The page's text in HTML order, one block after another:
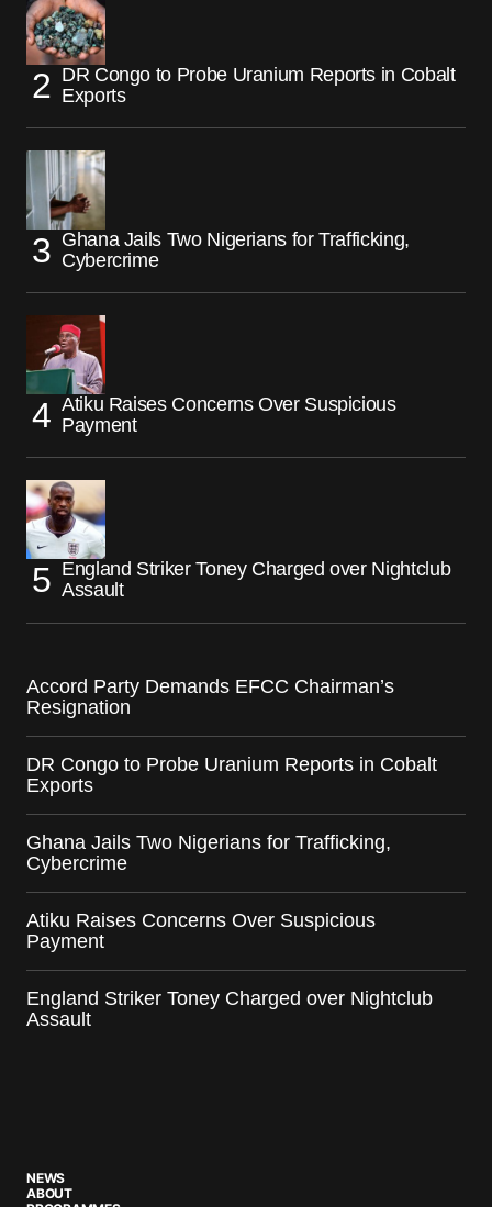
DR Congo to Probe Uranium Reports in Cobalt
Exports
Ghana Jails Two Nigerians for Trafficking,
Cybercrime
Atiku Raises Concerns Over Suspicious
Payment
England Striker Toney Charged over Nightclub
Assault
Accord Party Demands EFCC Chairman’s
Resignation
DR Congo to Probe Uranium Reports in Cobalt
Exports
Ghana Jails Two Nigerians for Trafficking,
Cybercrime
Atiku Raises Concerns Over Suspicious
Payment
England Striker Toney Charged over Nightclub
Assault
NEWS
ABOUT